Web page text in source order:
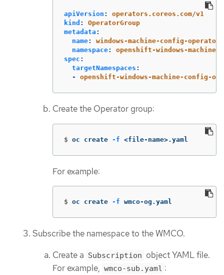
apiVersion :
operators.coreos.com/v1
kind :
OperatorGroup
metadata :
name:
windows-machine-config-operator
namespace:
openshift-windows-
spec :
targetNamespaces :
-
openshift-windows-machine-config-
Create the Operator group:
$ oc create -f <file-name>.yaml
For example:
$ oc create -f wmco-og.yaml
Subscribe the namespace to the WMCO.
Create a Subscription object YAML file.
For example, wmco-sub.yaml :